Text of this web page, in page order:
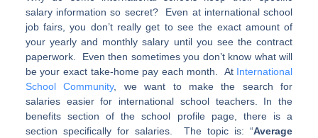
salary information so secret? Even at international school
job fairs, you don’t really get to see the exact amount of
your yearly and monthly salary until you see the contract
paperwork. Even then sometimes you don’t know what will
be your exact take-home pay each month. At International
School Community, we want to make the search for
salaries easier for international school teachers. In the
benefits section of the school profile page, there is a
section specifically for salaries. The topic is: “Average